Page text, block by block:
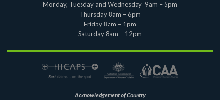
Monday, Tuesday and Wednesday 9am – 6pm
Thursday 8am – 6pm
Friday 8am – 1pm
Saturday 8am – 12pm
Acknowledgement of Country